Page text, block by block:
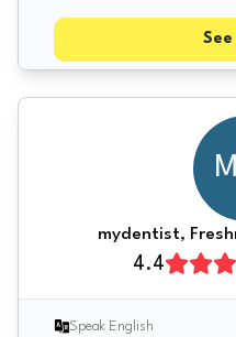
mydentist,
4.4
Speak English